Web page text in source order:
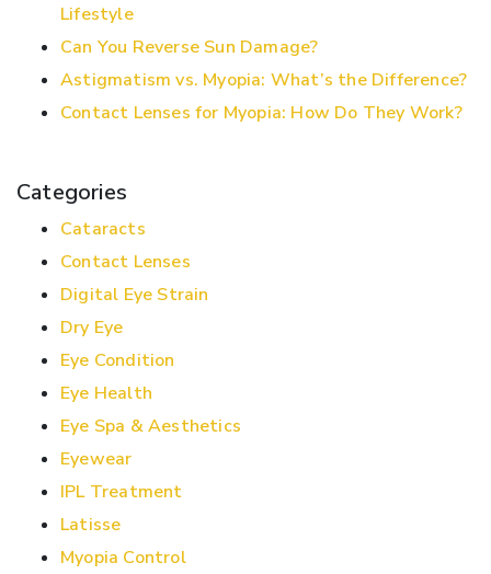
Lifestyle
Can You Reverse Sun Damage?
Astigmatism vs. Myopia: What’s the Difference?
Contact Lenses for Myopia: How Do They Work?
Categories
Cataracts
Contact Lenses
Digital Eye Strain
Dry Eye
Eye Condition
Eye Health
Eye Spa & Aesthetics
Eyewear
IPL Treatment
Latisse
Myopia Control